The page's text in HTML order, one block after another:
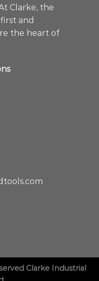
Clarke, the
and
the heart of
Clarke Industrial